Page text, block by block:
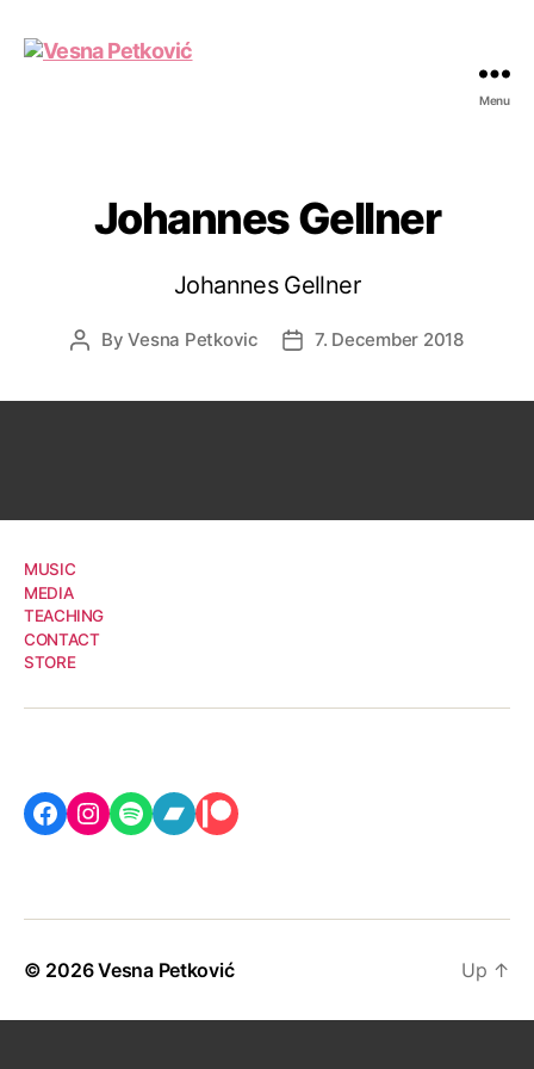
Menu
Johannes Gellner
Johannes Gellner
PostByVesna Petkovic
Post7. December 2018
MUSIC
MEDIA
TEACHING
CONTACT
STORE
Facebook
Instagram
Spotify
Bandcamp
Patreon
© 2026Vesna Petković Up ↑